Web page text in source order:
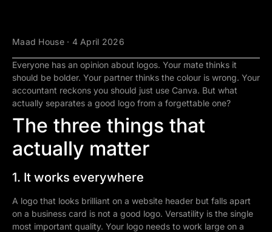
Maad House · 4 April 2026
Everyone has an opinion about logos. Your mate thinks it
should be bolder. Your partner thinks the colour is wrong. Your
accountant reckons you should just use Canva. But what
actually separates a good logo from a forgettable one?
The three things that
actually matter
1. It works everywhere
A logo that looks brilliant on a website header but falls apart
on a business card is not a good logo. Versatility is the single
most important quality. Your logo needs to work large on a